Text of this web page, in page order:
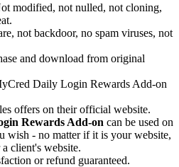
modified, not nulled, not cloning,
not backdoor, no spam viruses, not
and download from original
Daily Login Rewards Add-on
offers on their official website.
Rewards Add-on can be used on
wish - no matter if it is your website,
client's website.
or refund guaranteed.